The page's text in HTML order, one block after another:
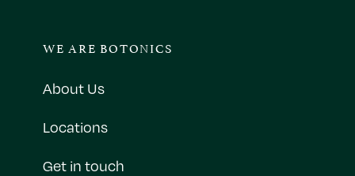
WE ARE BOTONICS
About Us
Locations
Get in touch